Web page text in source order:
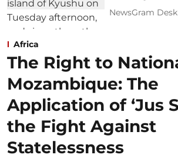
NewsGram Desk
Africa
The Right to
Mozambique: The
Application of ‘Jus
the Fight Against
Statelessness